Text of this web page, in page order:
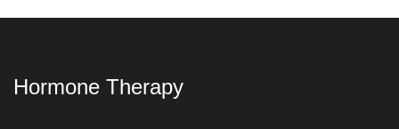
Hormone Therapy